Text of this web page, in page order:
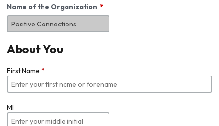
Name of the Organization
About You
First Name *
MI